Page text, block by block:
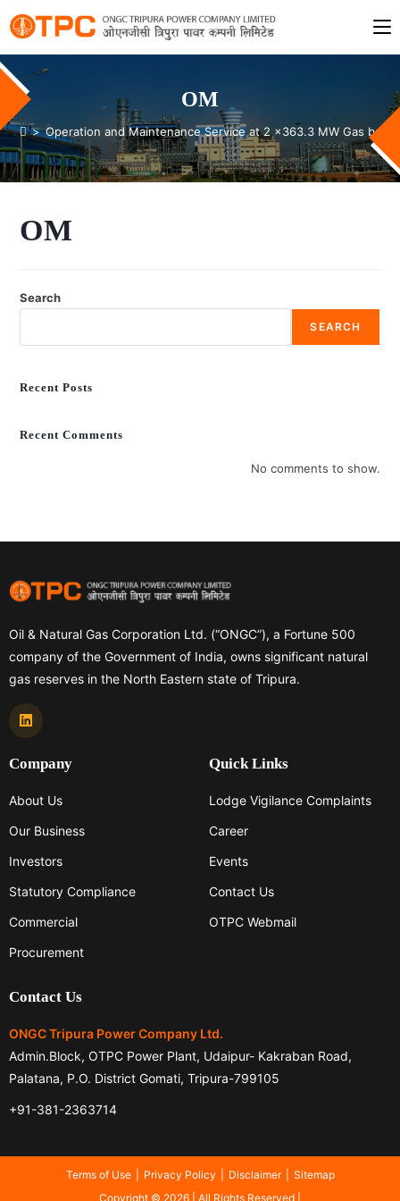
OM
> Operation and Maintenance Service at 2 x363.3 MW Gas
OM
Search
SEARCH
Recent Posts
Recent Comments
No comments to show.
Oil & Natural Gas Corporation Ltd. (“ONGC”), a Fortune 500
company of the Government of India, owns significant natural
gas reserves in the North Eastern state of Tripura.
Company
About Us
Our Business
Investors
Statutory Compliance
Commercial
Procurement
Quick Links
Lodge Vigilance Complaints
Career
Events
Contact Us
OTPC Webmail
Contact Us
ONGC Tripura Power Company Ltd.
Admin.Block, OTPC Power Plant, Udaipur- Kakraban Road,
Palatana, P.O. District Gomati, Tripura-799105
+91-381-2363714
Terms of Use Privacy Policy Disclaimer
Sitemap
Copyright © 2026 | All Rights Reserved |